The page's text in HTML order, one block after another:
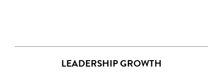
LEADERSHIP GROWTH